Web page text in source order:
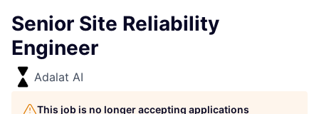
Senior Site Reliability
Engineer
Adalat AI
This job is no longer accepting applications